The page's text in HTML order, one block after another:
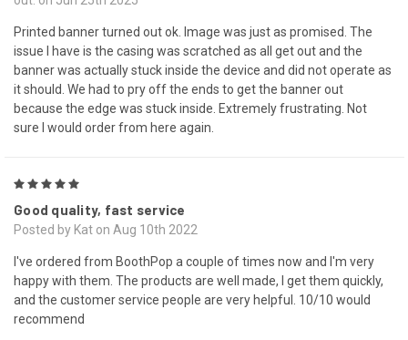
Printed banner turned out ok. Image was just as promised. The
issue I have is the casing was scratched as all get out and the
banner was actually stuck inside the device and did not operate as
it should. We had to pry off the ends to get the banner out
because the edge was stuck inside. Extremely frustrating. Not
sure I would order from here again.
Good quality, fast service
Posted by Kat on Aug 10th 2022
I've ordered from BoothPop a couple of times now and I'm very
happy with them. The products are well made, I get them quickly,
and the customer service people are very helpful. 10/10 would
recommend